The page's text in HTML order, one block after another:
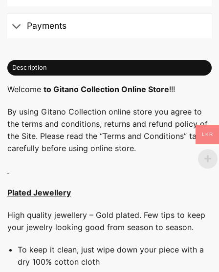
Payments
Description
Welcome to Gitano Collection Online Store!!!
By using Gitano Collection online store you agree to
the terms and conditions, returns and refund policy of
the Site. Please read the “Terms and Conditions” tab
carefully before using online store.
Plated Jewellery
High quality jewellery – Gold plated. Few tips to keep
your jewelry looking good from season to season.
To keep it clean, just wipe down your piece with a
dry 100% cotton cloth
LKR